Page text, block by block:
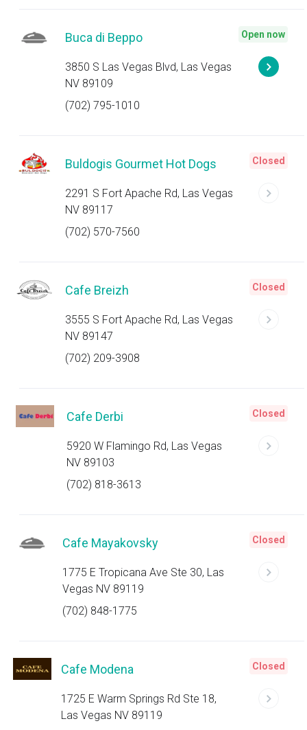
Buca di Beppo
3850 S Las Vegas Blvd, Las Vegas
NV 89109
(702) 795-1010
Open now
Buldogis Gourmet Hot Dogs
2291 S Fort Apache Rd, Las Vegas
NV 89117
(702) 570-7560
Closed
Cafe Breizh
3555 S Fort Apache Rd, Las Vegas
NV 89147
(702) 209-3908
Closed
Cafe Derbi
5920 W Flamingo Rd, Las Vegas
NV 89103
(702) 818-3613
Closed
Cafe Mayakovsky
1775 E Tropicana Ave Ste 30, Las
Vegas NV 89119
(702) 848-1775
Closed
Cafe Modena
1725 E Warm Springs Rd Ste 18,
Las Vegas NV 89119
Closed